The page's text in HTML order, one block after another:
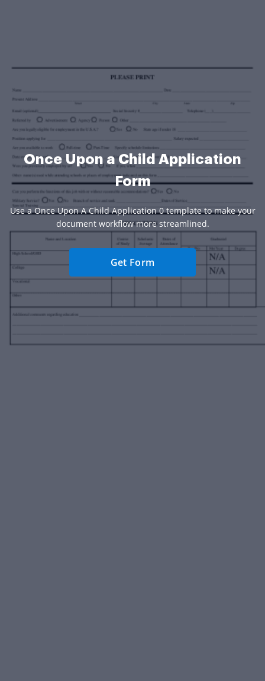
Once Upon a Child Application
Form
Use a Once Upon A Child Application 0 template to make your
document workflow more streamlined.
Get Form